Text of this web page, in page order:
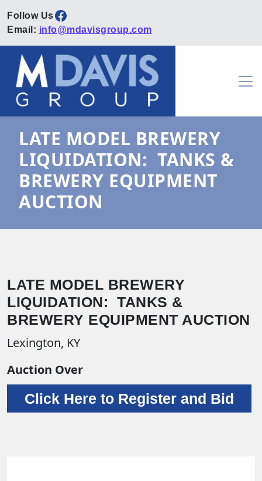
Facebook
Email: info@mdavisgroup.com
Skip to content
Main Navigation
LATE MODEL BREWERY
LIQUIDATION: TANKS &
BREWERY EQUIPMENT
AUCTION
LATE MODEL BREWERY
LIQUIDATION: TANKS &
BREWERY EQUIPMENT AUCTION
Lexington, KY
Auction Over
Click Here to Register and Bid